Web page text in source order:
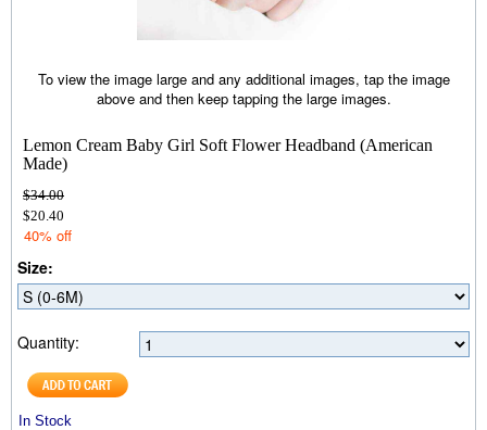
To view the image large and any additional images, tap the image
above and then keep tapping the large images.
Lemon Cream Baby Girl Soft Flower Headband (American
Made)
$34.00
$20.40
40% off
Size:
Quantity:
In Stock